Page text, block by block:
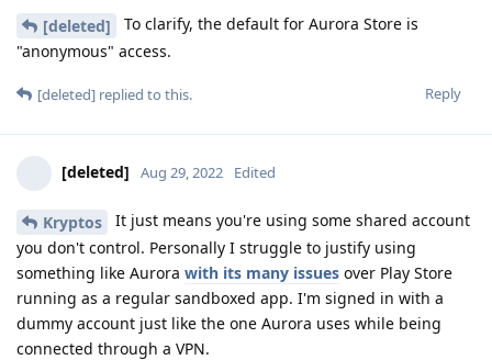
[deleted]
To clarify, the default for Aurora Store is
"anonymous" access.
Reply
[deleted] replied to this.
[deleted] Aug 29, 2022 Edited
Kryptos
It just means you're using some shared account
you don't control. Personally I struggle to justify using
something like Aurora with its many issues over Play Store
running as a regular sandboxed app. I'm signed in with a
dummy account just like the one Aurora uses while being
connected through a VPN.